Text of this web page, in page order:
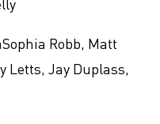
Robb, Matt
Letts, Jay Duplass,